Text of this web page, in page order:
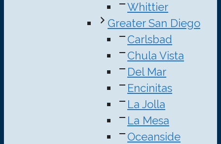
Whittier
Greater San Diego
Carlsbad
Chula Vista
Del Mar
Encinitas
La Jolla
La Mesa
Oceanside